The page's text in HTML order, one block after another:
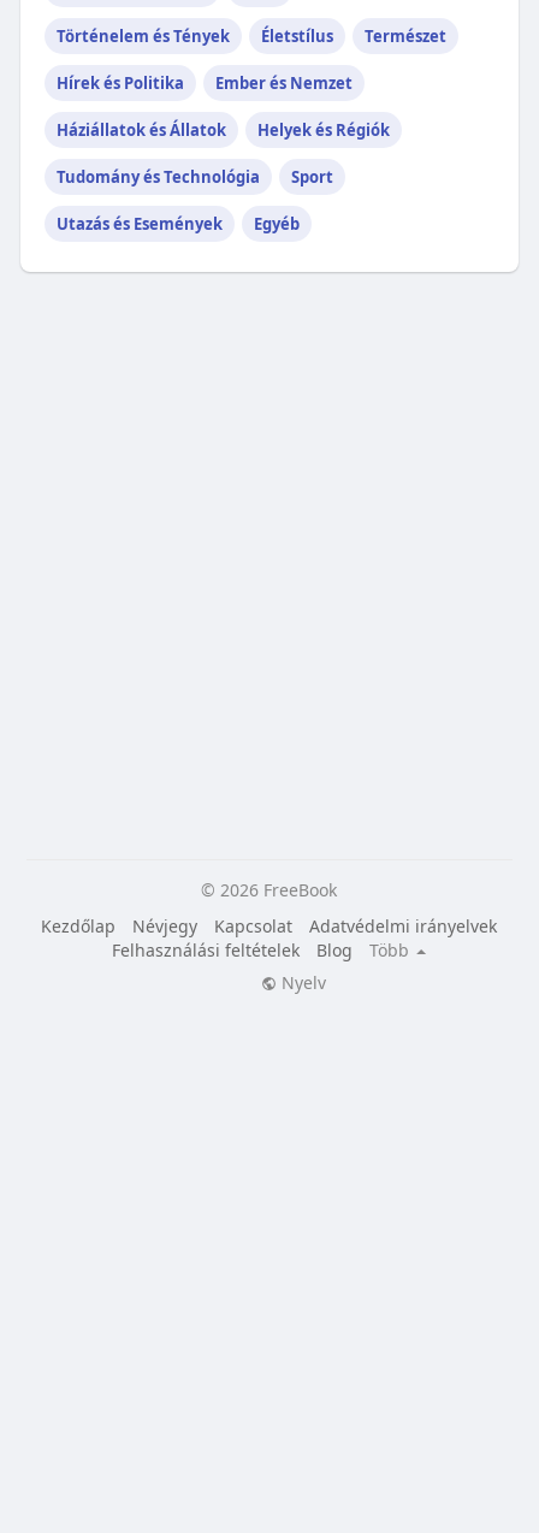
Történelem és Tények Életstílus Természet
Hírek és Politika Ember és Nemzet
Háziállatok és Állatok Helyek és Régiók
Tudomány és Technológia Sport
Utazás és Események Egyéb
© 2026 FreeBook
Kezdőlap
Névjegy Kapcsolat
Adatvédelmi irányelvek
Felhasználási feltételek
Blog
Több
Nyelv